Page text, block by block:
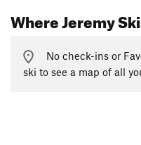
Where Jeremy
No check-ins or
ski to see a map of all